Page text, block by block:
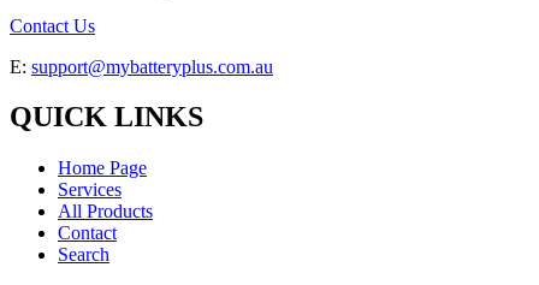
Contact Us
E: support@mybatteryplus.com.au
QUICK LINKS
Home Page
Services
All Products
Contact
Search